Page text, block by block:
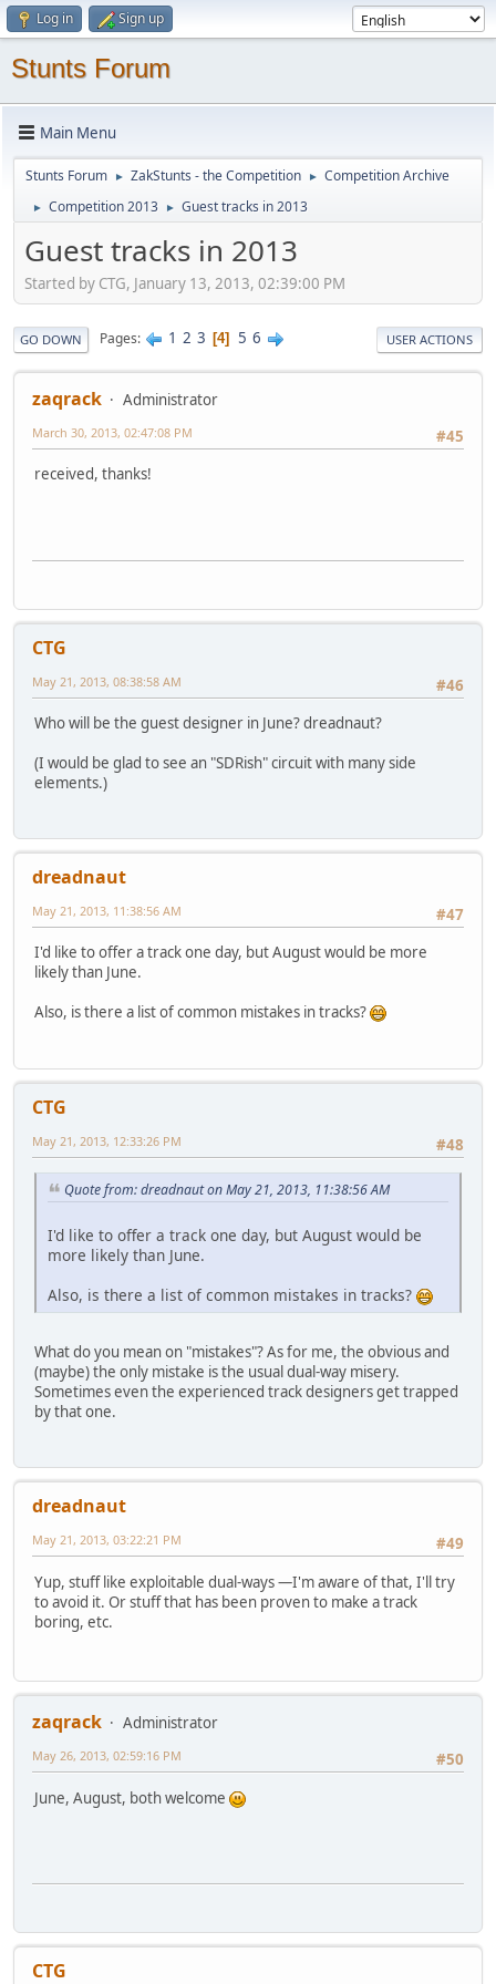
Log in Sign up
Stunts Forum
Main Menu
Stunts Forum ► ZakStunts - the Competition ► Competition Archive
► Competition 2013 ► Guest tracks in 2013
Guest tracks in 2013
Started by CTG, January 13, 2013, 02:39:00 PM
GO DOWN Pages 1 2 3 4 5 6 USER ACTIONS
zaqrack
Administrator
#45
March 30, 2013, 02:47:08 PM
received, thanks!
CTG
#46
May 21, 2013, 08:38:58 AM
Who will be the guest designer in June? dreadnaut?
(I would be glad to see an "SDRish" circuit with many side
elements.)
dreadnaut
#47
May 21, 2013, 11:38:56 AM
I'd like to offer a track one day, but August would be more
likely than June.
Also, is there a list of common mistakes in tracks?
CTG
#48
May 21, 2013, 12:33:26 PM
Quote from: dreadnaut on May 21, 2013, 11:38:56 AM
I'd like to offer a track one day, but August would be
more likely than June.
Also, is there a list of common mistakes in tracks?
What do you mean on "mistakes"? As for me, the obvious and
(maybe) the only mistake is the usual dual-way misery.
Sometimes even the experienced track designers get trapped
by that one.
dreadnaut
#49
May 21, 2013, 03:22:21 PM
Yup, stuff like exploitable dual-ways —I'm aware of that, I'll try
to avoid it. Or stuff that has been proven to make a track
boring, etc.
zaqrack
Administrator
#50
May 26, 2013, 02:59:16 PM
June, August, both welcome
CTG